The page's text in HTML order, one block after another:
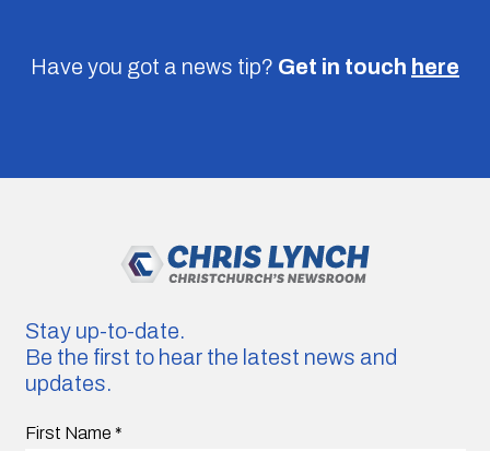
Have you got a news tip? Get in touch here
Stay up-to-date.
Be the first to hear the latest news and
updates.
First Name *